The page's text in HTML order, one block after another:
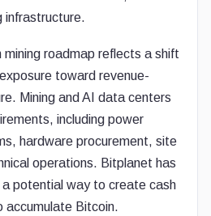
infrastructure.
mining roadmap reflects a shift
toward revenue-
Mining and AI data centers
including power
hardware procurement, site
operations. Bitplanet has
potential way to create cash
accumulate Bitcoin.